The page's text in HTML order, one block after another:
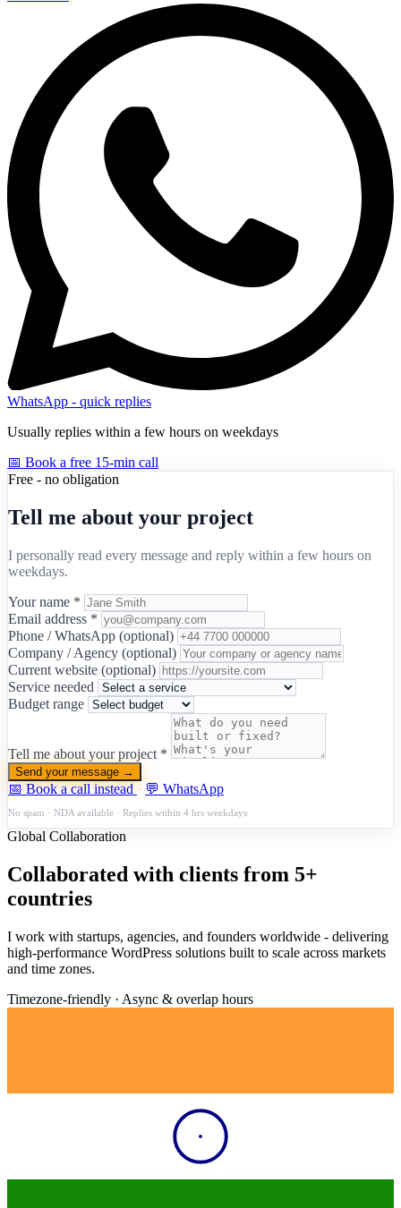
WhatsApp - quick replies
Usually replies within a few hours on weekdays
📅 Book a free 15-min call
Free - no obligation
Tell me about your project
I personally read every message and reply within a few hours on
weekdays.
Your name *
Email address *
Phone / WhatsApp (optional)
Company / Agency (optional)
Current website (optional)
Service needed
Budget range
Tell me about your project *
Send your message →
📅 Book a call instead · 💬 WhatsApp
No spam · NDA available · Replies within 4 hrs weekdays
Global Collaboration
Collaborated with clients from 5+
countries
I work with startups, agencies, and founders worldwide - delivering
high-performance WordPress solutions built to scale across markets
and time zones.
Timezone-friendly · Async & overlap hours